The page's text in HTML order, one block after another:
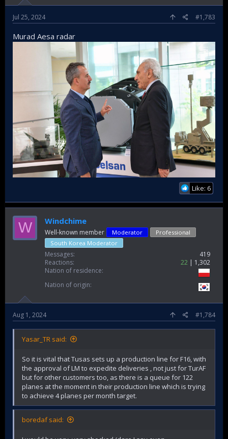
Jul 25, 2024 #1,783
Murad Aesa radar
Like: 6
W Windchime
Well-known member Moderator
Professional
South Korea Moderator
Messages
419
Reactions
22
1,302
Nation of residence
Nation of origin
Aug 1, 2024 #1,784
Yasar_TR said:
So it is vital that Tusas sets up a production line for F16, with
the approval of LM to expedite deliveries , not just for TurAF
but for other customers too, as there is a queue for 122
planes at the moment in their production line which is trying
to achieve 4 planes per month target.
boredaf said: